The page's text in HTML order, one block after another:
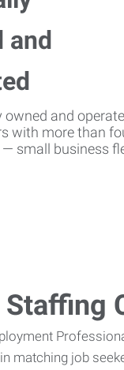
owned and
with more than
small business
Staffing
matching job